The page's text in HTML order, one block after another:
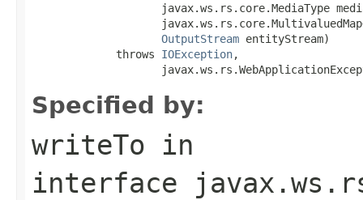
javax.ws.rs.core.MediaType
OutputStream entityStream)
             throws
IOException,
Specified by:
writeTo in
interface